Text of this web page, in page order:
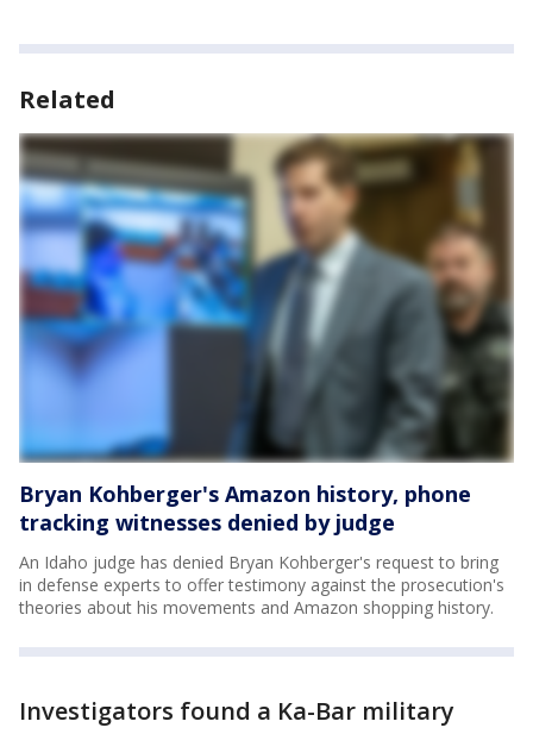
Related
Bryan Kohberger's Amazon history, phone
tracking witnesses denied by judge
An Idaho judge has denied Bryan Kohberger's request to bring
in defense experts to offer testimony against the prosecution's
theories about his movements and Amazon shopping history.
Investigators found a Ka-Bar military